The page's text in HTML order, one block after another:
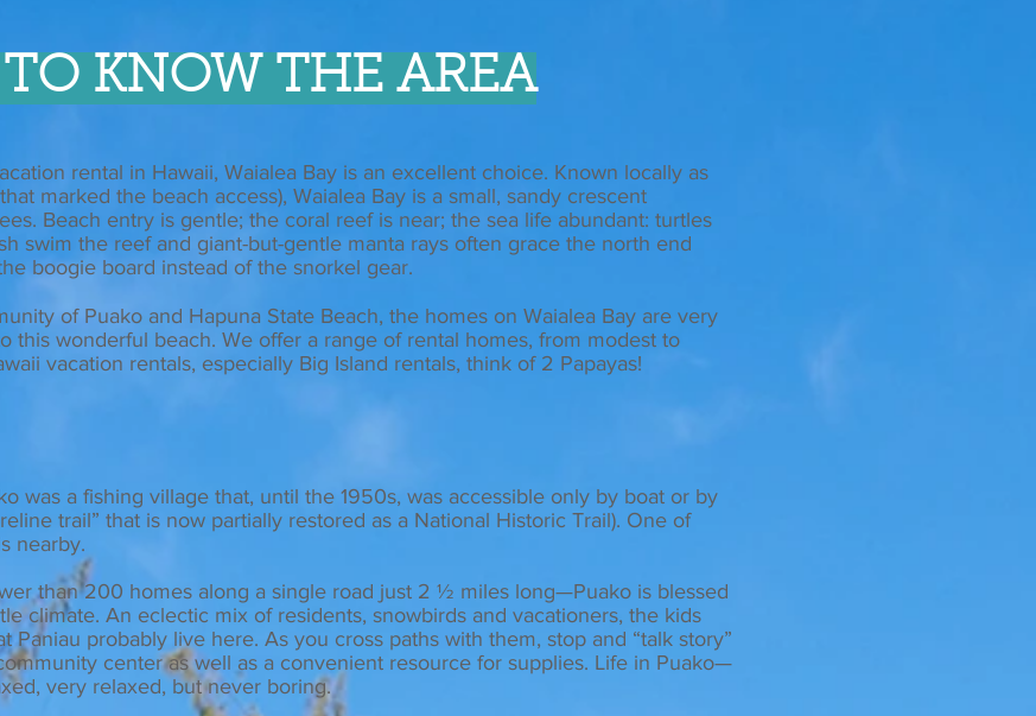
KNOW THE AREA
rental in Hawaii, Waialea Bay is an excellent choice. Known locally as
marked the beach access), Waialea Bay is a small, sandy crescent
Beach entry is gentle; the coral reef is near; the sea life abundant: turtles
swim the reef and giant-but-gentle manta rays often grace the north end
boogie board instead of the snorkel gear.
of Puako and Hapuna State Beach, the homes on Waialea Bay are very
this wonderful beach. We offer a range of rental homes, from modest to
vacation rentals, especially Big Island rentals, think of 2 Papayas!
was a fishing village that, until the 1950s, was accessible only by boat or by
trail” that is now partially restored as a National Historic Trail). One of
nearby.
than 200 homes along a single road just 2 ½ miles long—Puako is blessed
climate. An eclectic mix of residents, snowbirds and vacationers, the kids
Paniau probably live here. As you cross paths with them, stop and “talk story”
center as well as a convenient resource for supplies. Life in Puako—
very relaxed, but never boring.